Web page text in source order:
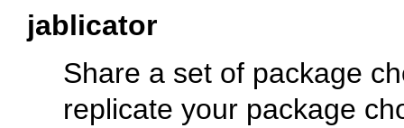
jablicator
Share a set of package
replicate your package